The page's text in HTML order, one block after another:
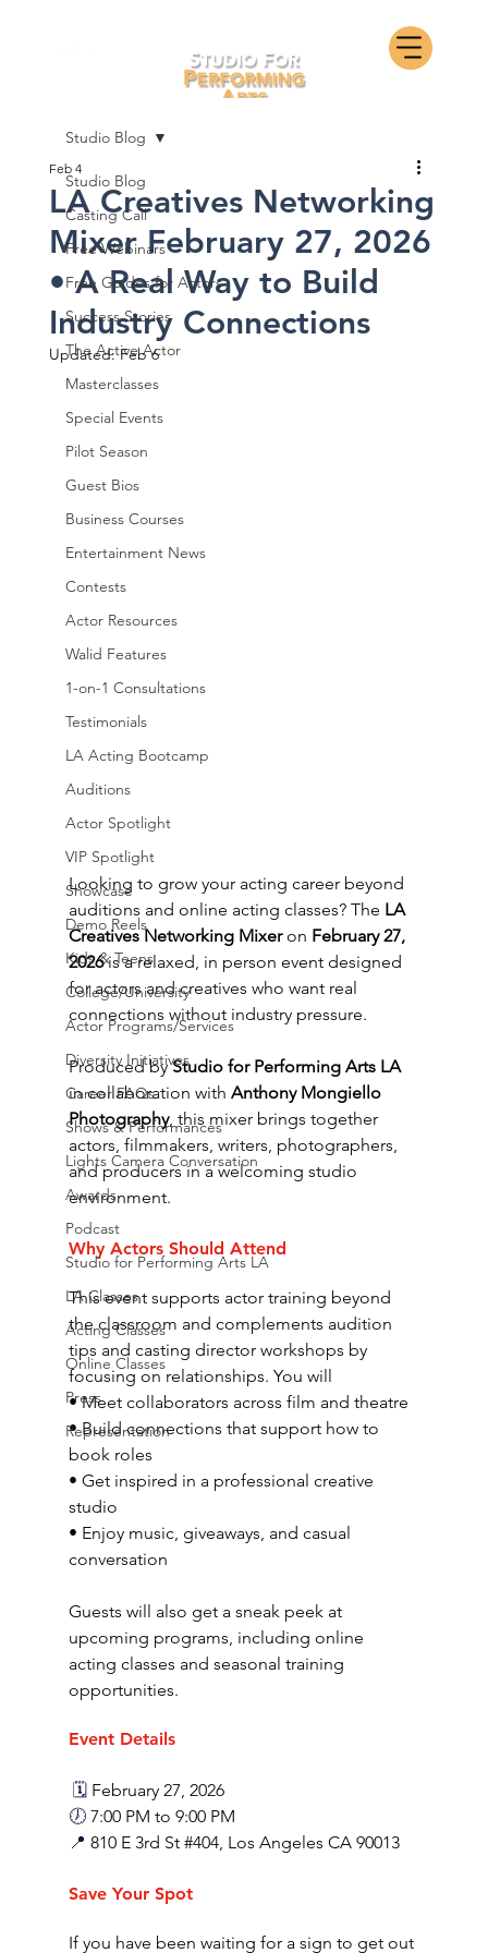
Studio Blog
Casting Call
Free Webinars
Free Guides for Actors
Success Stories
The Active Actor
Masterclasses
Special Events
Pilot Season
Guest Bios
Business Courses
Entertainment News
Contests
Actor Resources
Walid Features
1-on-1 Consultations
Testimonials
LA Acting Bootcamp
Auditions
Actor Spotlight
VIP Spotlight
Showcase
Demo Reels
Kids & Teens
College/University
Actor Programs/Services
Diversity Initiatives
Career FAQs
Shows & Performances
Lights Camera Conversation
Awards
Podcast
Studio for Performing Arts LA
LA Classes
Acting Classes
Online Classes
Press
Representation
Studio Blog
LA Creatives Networking
Mixer February 27, 2026
• A Real Way to Build
Industry Connections
Feb 4
Updated:Feb 6
Looking to grow your acting career beyond
auditions and online acting classes? The LA
Creatives Networking Mixer on February 27,
2026 is a relaxed, in person event designed
for actors and creatives who want real
connections without industry pressure.
Produced by Studio for Performing Arts LA
in collaboration with Anthony Mongiello
Photography, this mixer brings together
actors, filmmakers, writers, photographers,
and producers in a welcoming studio
environment.
Why Actors Should Attend
This event supports actor training beyond
the classroom and complements audition
tips and casting director workshops by
focusing on relationships. You will
• Meet collaborators across film and theatre
• Build connections that support how to
book roles
• Get inspired in a professional creative
studio
• Enjoy music, giveaways, and casual
conversation
Guests will also get a sneak peek at
upcoming programs, including online
acting classes and seasonal training
opportunities.
Event Details
🗓️ February 27, 2026
🕖 7:00 PM to 9:00 PM
📍 810 E 3rd St #404, Los Angeles CA 90013
Save Your Spot
If you have been waiting for a sign to get out